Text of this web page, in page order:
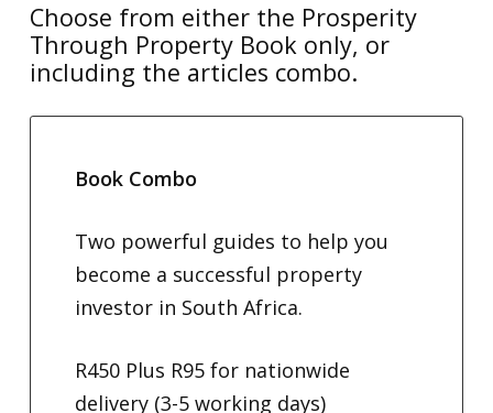
Go To Shop
Choose from either the Prosperity
Through Property Book only, or
including the articles combo.
Book Combo
Two powerful guides to help you
become a successful property
investor in South Africa.
R450 Plus R95 for nationwide
delivery (3-5 working days)